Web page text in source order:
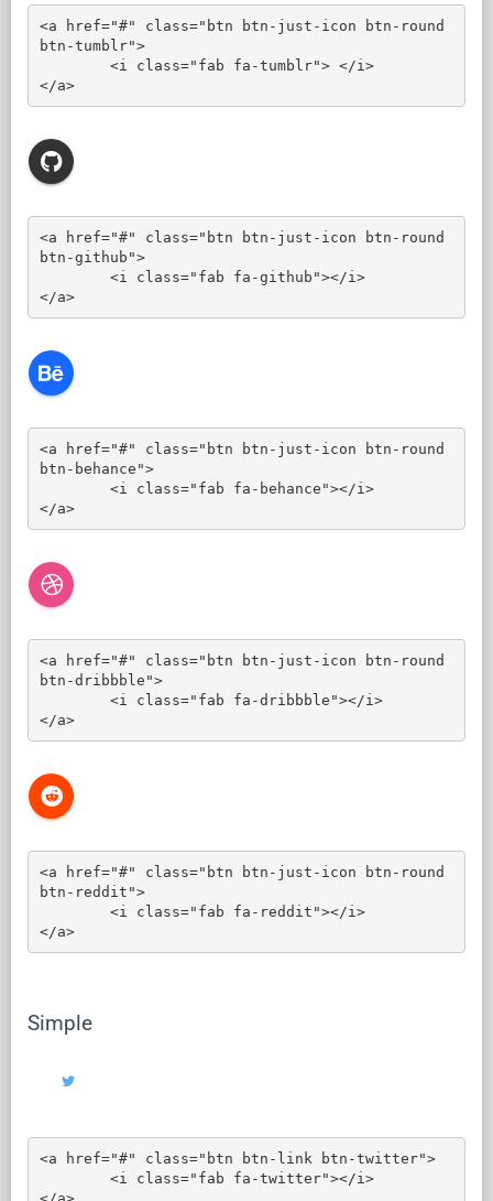
<a href="#" class="btn btn-just-icon btn-round
btn-tumblr">
</a>
<a href="#" class="btn btn-just-icon btn-round
btn-github">
</a>
<a href="#" class="btn btn-just-icon btn-round
btn-behance">
</a>
<a href="#" class="btn btn-just-icon btn-round
btn-dribbble">
</a>
<a href="#" class="btn btn-just-icon btn-round
btn-reddit">
</a>
Simple
<a href="#" class="btn btn-link btn-twitter">
</a>